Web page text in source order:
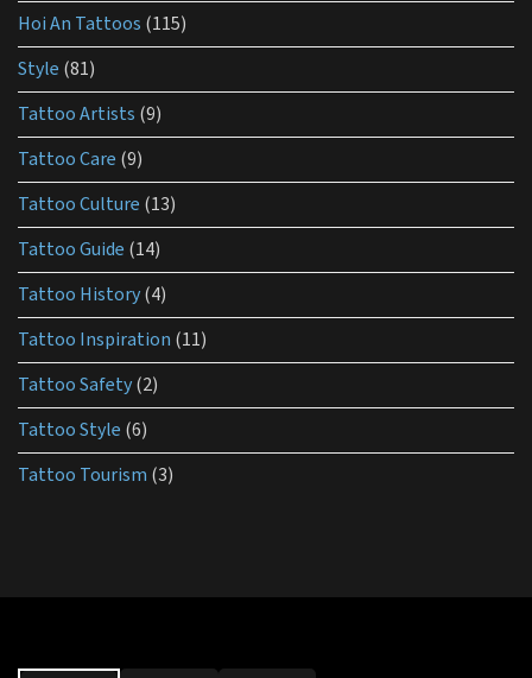
Hoi An Tattoos (115)
Style (81)
Tattoo Artists (9)
Tattoo Care (9)
Tattoo Culture (13)
Tattoo Guide (14)
Tattoo History(4)
Tattoo Inspiration (11)
Tattoo Safety(2)
Tattoo Style (6)
Tattoo Tourism (3)